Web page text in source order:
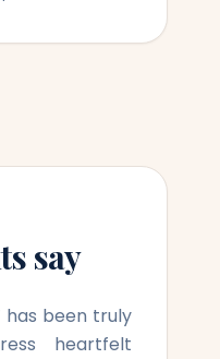
say
has been truly
heartfelt